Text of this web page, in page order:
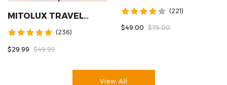
MITOLUX TRAVEL
(236)
$29.99 $49.99
(221)
$49.00 $75.00
View All